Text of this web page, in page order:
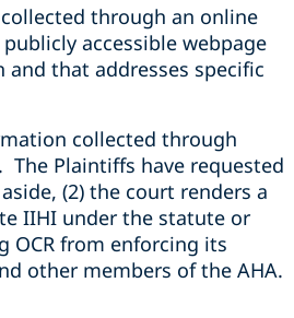
through an online
accessible webpage
that addresses specific
collected through
Plaintiffs have requested
(2) the court renders a
IIHI under the statute or
OCR from enforcing its
other members of the AHA.